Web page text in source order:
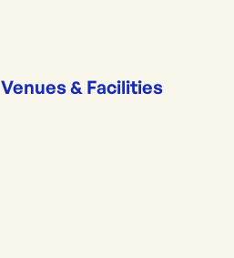
Venues & Facilities